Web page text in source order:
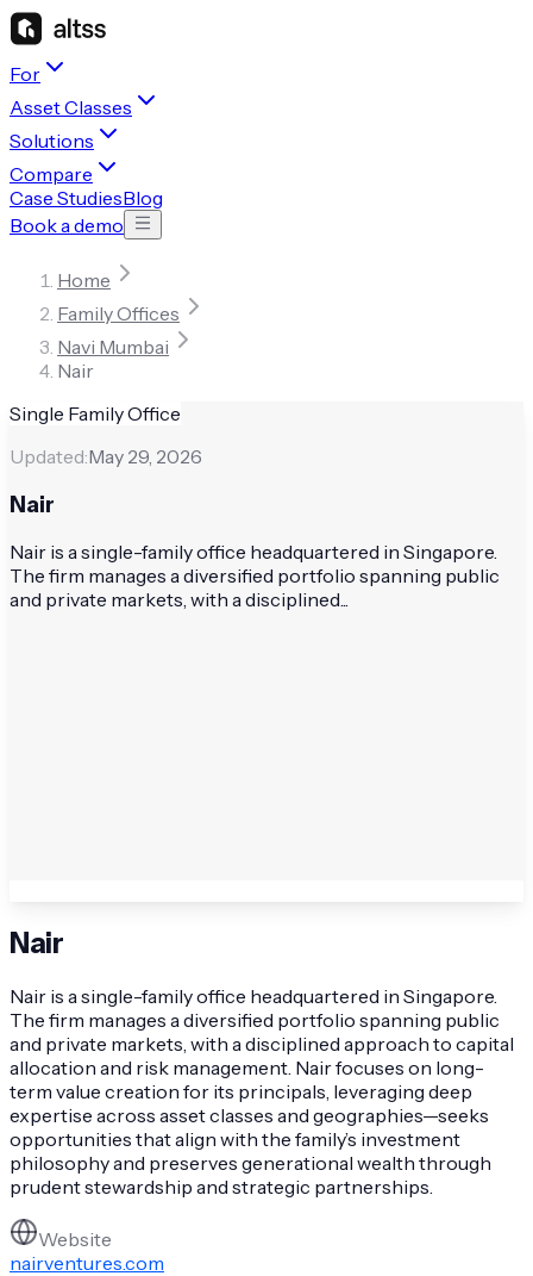
For
Asset Classes
Solutions
Compare
Case StudiesBlog
Book a demo
Home
Family Offices
Navi Mumbai
Nair
Single Family Office
Updated:May 29, 2026
Nair
Nair is a single-family office headquartered in Singapore.
The firm manages a diversified portfolio spanning public
and private markets, with a disciplined...
Nair
Nair is a single-family office headquartered in Singapore.
The firm manages a diversified portfolio spanning public
and private markets, with a disciplined approach to capital
allocation and risk management. Nair focuses on long-
term value creation for its principals, leveraging deep
expertise across asset classes and geographies—seeks
opportunities that align with the family’s investment
philosophy and preserves generational wealth through
prudent stewardship and strategic partnerships.
Website
nairventures.com